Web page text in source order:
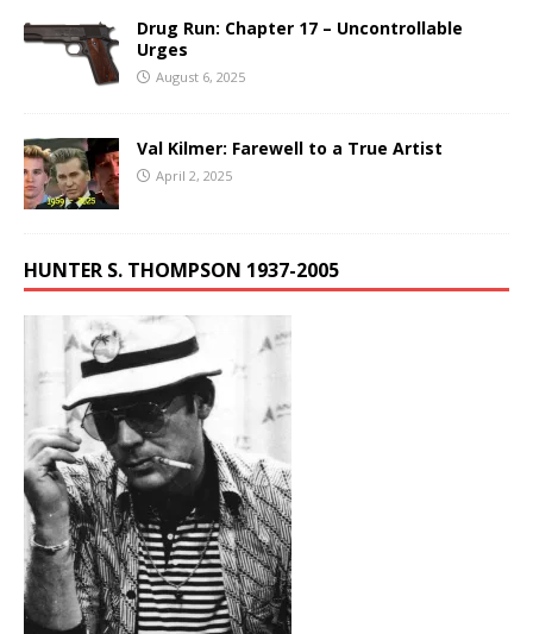
Drug Run: Chapter 17 – Uncontrollable
Urges
August 6, 2025
Val Kilmer: Farewell to a True Artist
April 2, 2025
HUNTER S. THOMPSON 1937-2005